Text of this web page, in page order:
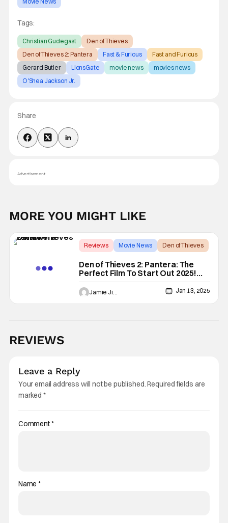
Tags:
Christian Gudegast
Den of Thieves
Den of Thieves 2: Pantera
Fast & Furious
Fast and Furious
Gerard Butler
LionsGate movie news
movies news
O'Shea Jackson Jr.
Share
Advertisement
MORE YOU MIGHT LIKE
Reviews Movie News Den of Thieves
Den of Thieves 2: Pantera: The
Perfect Film To Start Out 2025!
[REVIEW]
Jan 13, 2025
REVIEWS
Leave a Reply
Your email address will not be published.Required fields are
marked *
Comment*
Name*